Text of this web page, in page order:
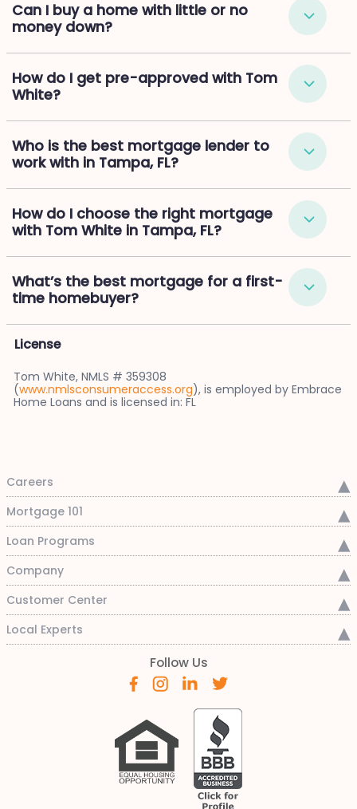
Can I buy a home with little or no
money down?
How do I get pre-approved with Tom
White?
Who is the best mortgage lender to
work with in Tampa, FL?
How do I choose the right mortgage
with Tom White in Tampa, FL?
What’s the best mortgage for a first-
time homebuyer?
License
Tom White, NMLS # 359308
(www.nmlsconsumeraccess.org), is employed by Embrace
Home Loans and is licensed in: FL
Careers
Mortgage 101
Loan Programs
Company
Customer Center
Local Experts
Follow Us